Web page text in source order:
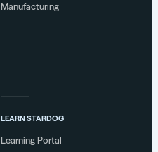
Manufacturing
LEARN STARDOG
Learning Portal